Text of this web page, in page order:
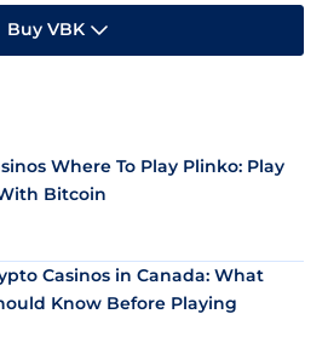
Buy VBK
Where To Play Plinko: Play
Bitcoin
Casinos in Canada: What
Know Before Playing